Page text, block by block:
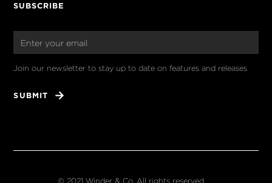
SUBSCRIBE
Join our newsletter to stay up to date on features and releases
© 2021 Winder & Co. All rights reserved.